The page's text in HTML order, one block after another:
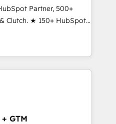
with change-
align marketing, sales,
experience across
in dozens of industries,
you’ve been
Partner, 500+
Clutch. ★ 150+ HubSpot
across the team ★
five continents ★ AI-
obsessed ★
helps
migrate your data,
we do ➤
GTM